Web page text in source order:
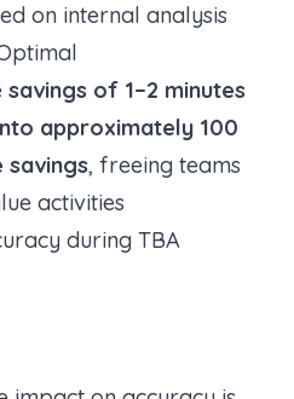
on internal analysis
savings of 1–2 minutes
approximately 100
savings, freeing teams
activities
during TBA